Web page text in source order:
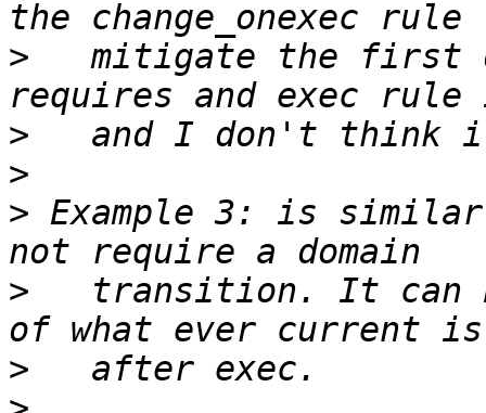
>
mitigate the first
>
>
> Example 3: is similar
>
transition. It can
>